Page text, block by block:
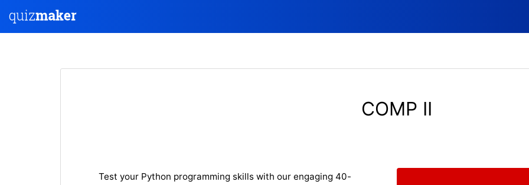
COMP II
Test your Python programming skills with our engaging 40-